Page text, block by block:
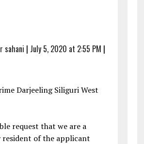
sahani | July 5, 2020 at 2:55 PM |
Darjeeling Siliguri West
request that we are a
of the applicant